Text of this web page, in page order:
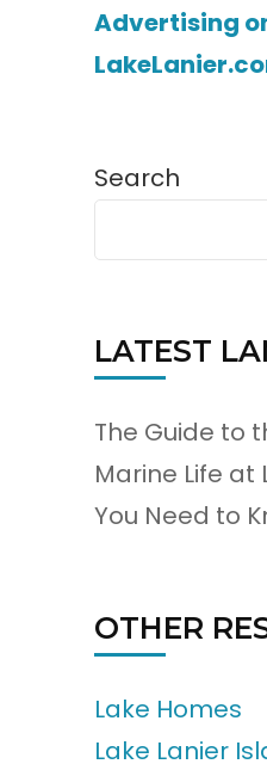
Advertising
Search
LATEST
The Guide to
Marine Life at
You Need to
OTHER
Lake Homes
Lake Lanier